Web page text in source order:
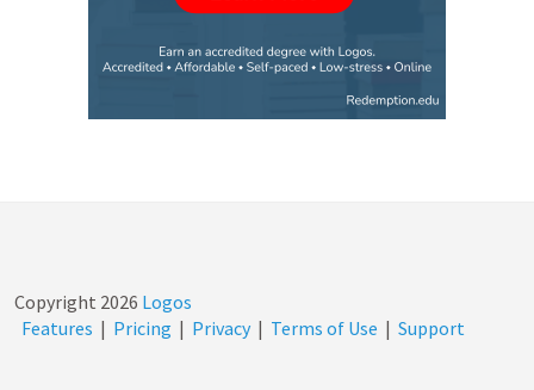
Copyright 2026 Logos
Features | Pricing | Privacy | Terms of Use | Support